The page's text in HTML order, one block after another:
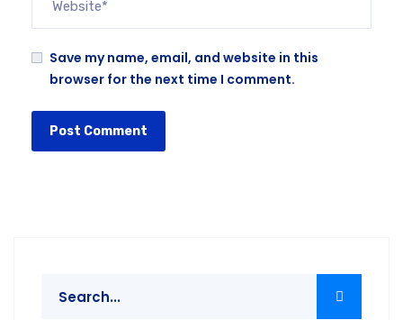
Save my name, email, and website in this
browser for the next time I comment.